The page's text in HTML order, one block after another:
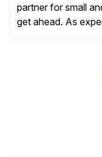
partner for small
get ahead. As
support – from
beyond – helping